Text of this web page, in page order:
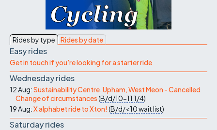
Rides by type Rides by date
Easy rides
Get in touch if you're looking for a starter ride
Wednesday rides
12 Aug:Sustainability Centre, Upham, West Meon - Cancelled
Change of circumstances(B/d/10-11 1/4)
19 Aug:X alphabet ride to Xton! (B/d/<10wait list)
Saturday rides